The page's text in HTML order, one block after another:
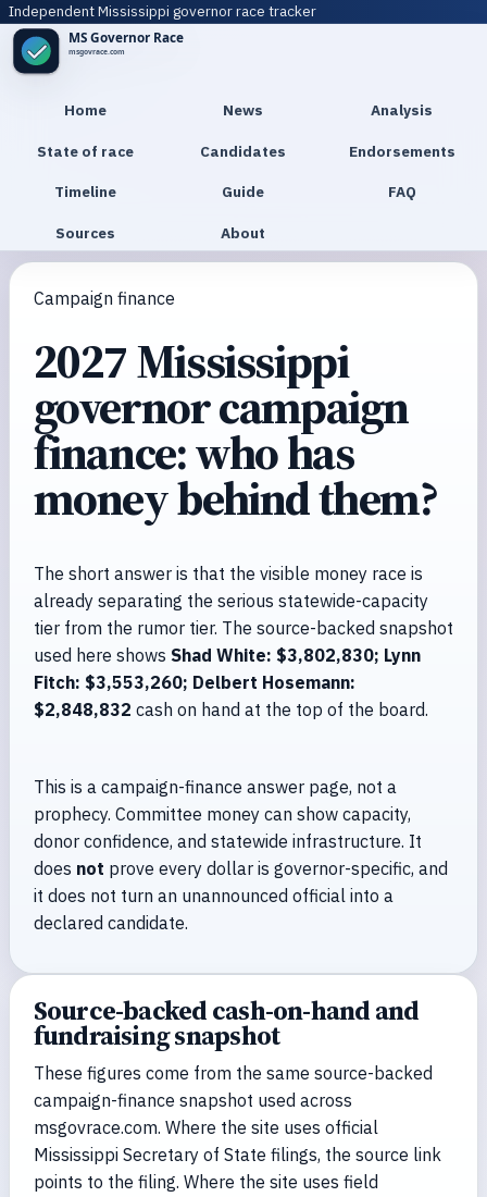
Independent Mississippi governor race tracker
Home News Analysis
State of race Candidates Endorsements
Timeline Guide FAQ
Sources About
Campaign finance
2027 Mississippi
governor campaign
finance: who has
money behind them?
The short answer is that the visible money race is
already separating the serious statewide-capacity
tier from the rumor tier. The source-backed snapshot
used here shows Shad White: $3,802,830; Lynn
Fitch: $3,553,260; Delbert Hosemann:
$2,848,832 cash on hand at the top of the board.
This is a campaign-finance answer page, not a
prophecy. Committee money can show capacity,
donor confidence, and statewide infrastructure. It
does not prove every dollar is governor-specific, and
it does not turn an unannounced official into a
declared candidate.
Source-backed cash-on-hand and
fundraising snapshot
These figures come from the same source-backed
campaign-finance snapshot used across
msgovrace.com. Where the site uses official
Mississippi Secretary of State filings, the source link
points to the filing. Where the site uses field